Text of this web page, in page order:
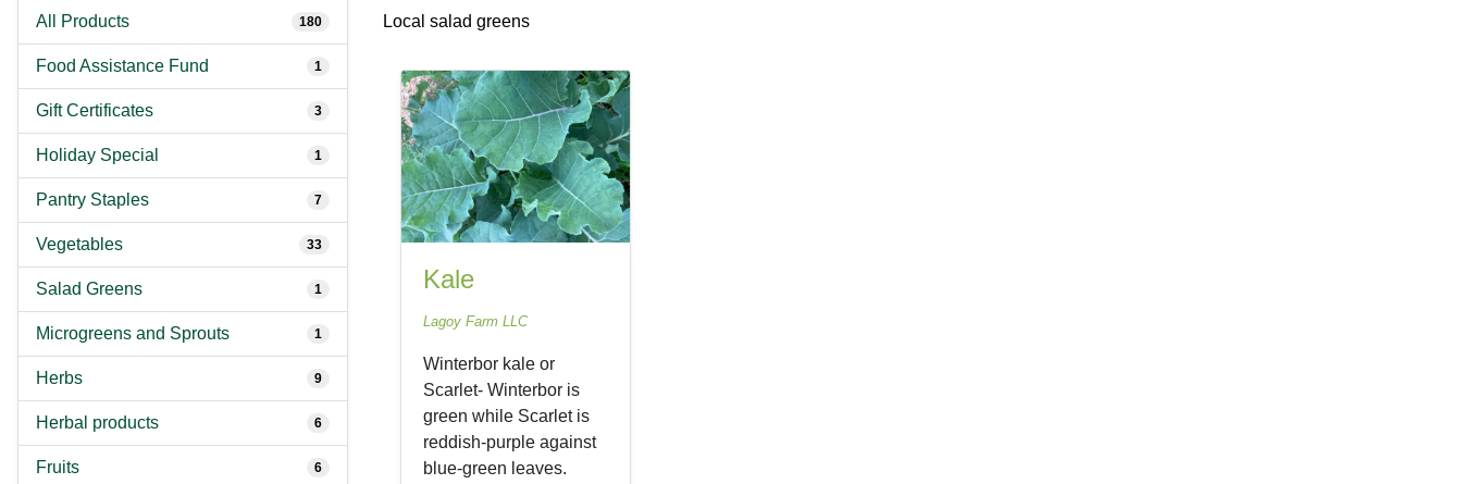
All Products 180
Food Assistance Fund 1
Gift Certificates 3
Holiday Special 1
Pantry Staples 7
Vegetables 33
Salad Greens 1
Microgreens and Sprouts 1
Herbs 9
Herbal products 6
Fruits 6
Local salad greens
Kale
Lagoy Farm LLC
Winterbor kale or
Scarlet- Winterbor is
green while Scarlet is
reddish-purple against
blue-green leaves.